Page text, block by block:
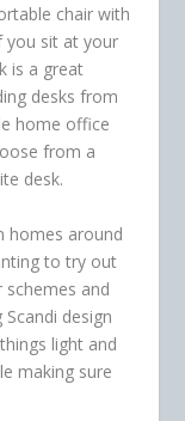
chair with
you sit at your
is a great
desks from
home office
from a
desk.
homes around
to try out
and
design
light and
making sure